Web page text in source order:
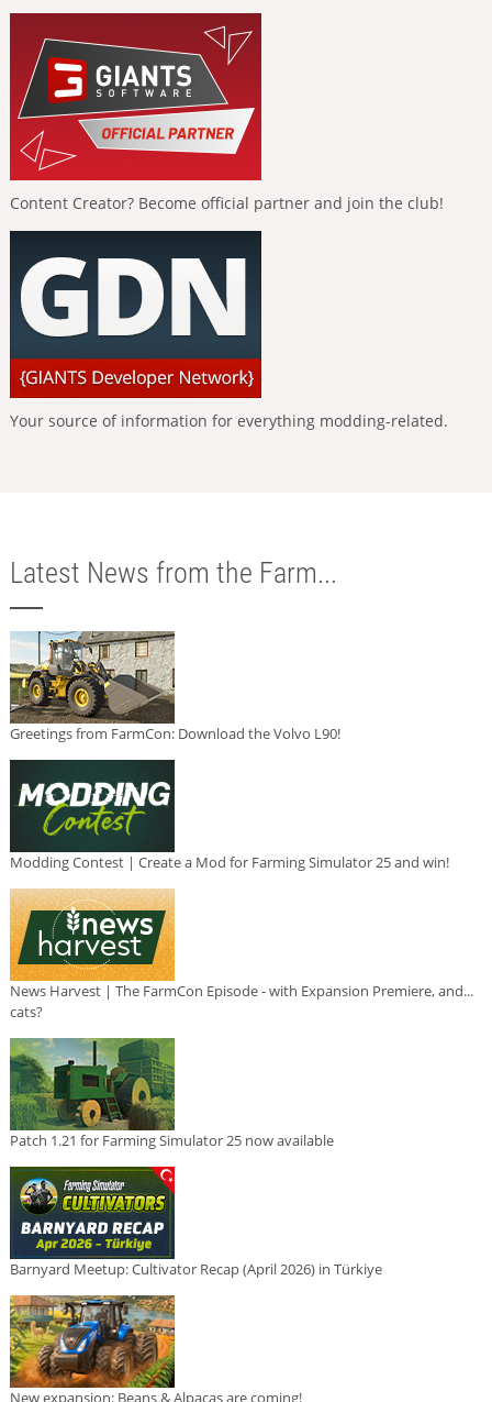
Content Creator? Become official partner and join the club!
Your source of information for everything modding-related.
Latest News from the Farm...
Greetings from FarmCon: Download the Volvo L90!
Modding Contest | Create a Mod for Farming Simulator 25 and win!
News Harvest | The FarmCon Episode - with Expansion Premiere, and...
cats?
Patch 1.21 for Farming Simulator 25 now available
Barnyard Meetup: Cultivator Recap (April 2026) in Türkiye
New expansion: Beans & Alpacas are coming!